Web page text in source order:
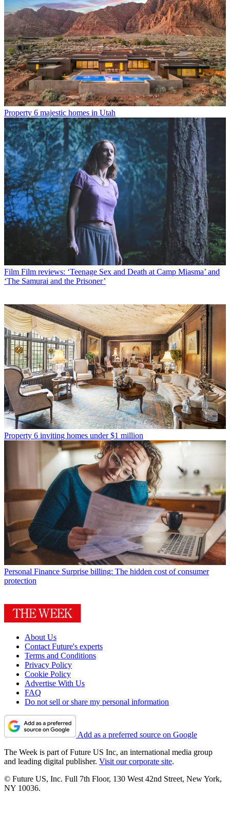
Property 6 majestic homes in Utah
Film Film reviews: ‘Teenage Sex and Death at Camp Miasma’ and
‘The Samurai and the Prisoner’
Property 6 inviting homes under $1 million
Personal Finance Surprise billing: The hidden cost of consumer
protection
About Us
Contact Future's experts
Terms and Conditions
Privacy Policy
Cookie Policy
Advertise With Us
FAQ
Do not sell or share my personal information
Add as a preferred source on Google
The Week is part of Future US Inc, an international media group
and leading digital publisher. Visit our corporate site.
© Future US, Inc. Full 7th Floor, 130 West 42nd Street, New York,
NY 10036.